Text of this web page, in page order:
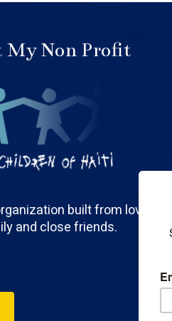
My Non Profit
built from love.
and close friends.